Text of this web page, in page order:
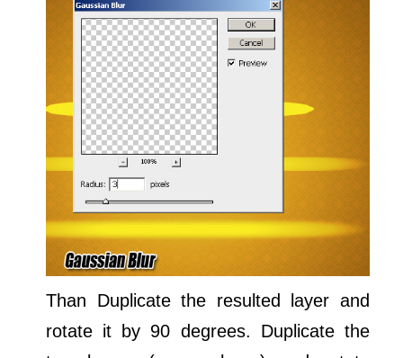
Than Duplicate the resulted layer and
rotate it by 90 degrees. Duplicate the